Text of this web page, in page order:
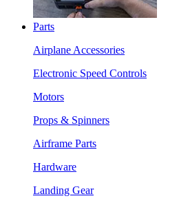
Parts
Airplane Accessories
Electronic Speed Controls
Motors
Props & Spinners
Airframe Parts
Hardware
Landing Gear